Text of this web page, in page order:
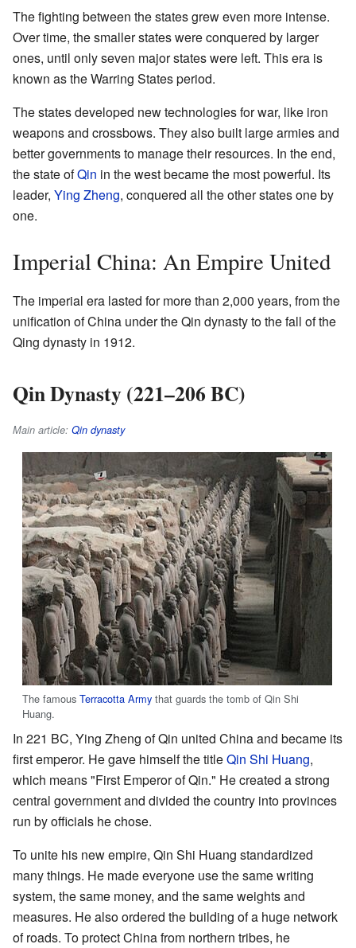
The fighting between the states grew even more intense.
Over time, the smaller states were conquered by larger
ones, until only seven major states were left. This era is
known as the Warring States period.
The states developed new technologies for war, like iron
weapons and crossbows. They also built large armies and
better governments to manage their resources. In the end,
the state ofQin in the west became the most powerful. Its
leader, Ying Zheng, conquered all the other states one by
one.
Imperial China: An Empire United
The imperial era lasted for more than 2,000 years, from the
unification of China under the Qin dynasty to the fall of the
Qing dynasty in 1912.
Qin Dynasty (221–206 BC)
Main article: Qin dynasty
The famous Terracotta Army that guards the tomb of Qin Shi
Huang.
In 221 BC, Ying Zheng of Qin united China and became its
first emperor. He gave himself the titleQin Shi Huang,
which means "First Emperor of Qin." He created a strong
central government and divided the country into provinces
run by officials he chose.
To unite his new empire, Qin Shi Huang standardized
many things. He made everyone use the same writing
system, the same money, and the same weights and
measures. He also ordered the building of a huge network
of roads. To protect China from northern tribes, he